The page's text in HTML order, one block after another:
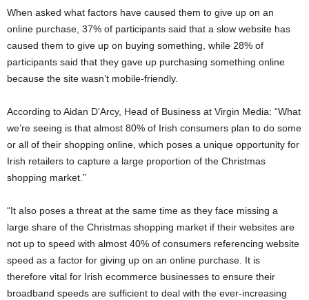
When asked what factors have caused them to give up on an
online purchase, 37% of participants said that a slow website has
caused them to give up on buying something, while 28% of
participants said that they gave up purchasing something online
because the site wasn’t mobile-friendly.
According to Aidan D’Arcy, Head of Business at Virgin Media: “What
we’re seeing is that almost 80% of Irish consumers plan to do some
or all of their shopping online, which poses a unique opportunity for
Irish retailers to capture a large proportion of the Christmas
shopping market.”
“It also poses a threat at the same time as they face missing a
large share of the Christmas shopping market if their websites are
not up to speed with almost 40% of consumers referencing website
speed as a factor for giving up on an online purchase. It is
therefore vital for Irish ecommerce businesses to ensure their
broadband speeds are sufficient to deal with the ever-increasing